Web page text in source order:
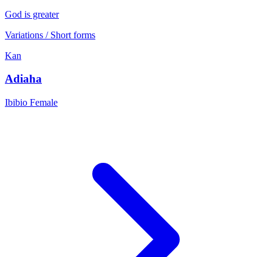
God is greater
Variations / Short forms
Kan
Adiaha
Ibibio Female